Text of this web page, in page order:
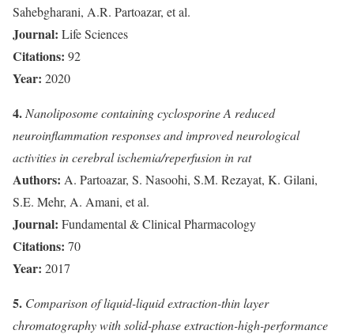
Sahebgharani, A.R. Partoazar, et al.
Journal: Life Sciences
Citations: 92
Year: 2020
4. Nanoliposome containing cyclosporine A reduced
neuroinflammation responses and improved neurological
activities in cerebral ischemia/reperfusion in rat
Authors: A. Partoazar, S. Nasoohi, S.M. Rezayat, K. Gilani,
S.E. Mehr, A. Amani, et al.
Journal: Fundamental & Clinical Pharmacology
Citations: 70
Year: 2017
5. Comparison of liquid-liquid extraction-thin layer
chromatography with solid-phase extraction-high-performance